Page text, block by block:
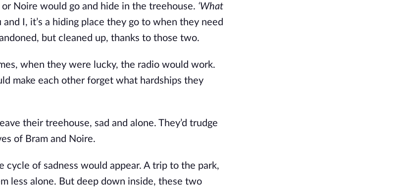
Noire would go and hide in the treehouse. ‘What
I, it’s a hiding place they go to when they need
but cleaned up, thanks to those two.
when they were lucky, the radio would work.
make each other forget what hardships they
their treehouse, sad and alone. They’d trudge
of Bram and Noire.
cycle of sadness would appear. A trip to the park,
less alone. But deep down inside, these two